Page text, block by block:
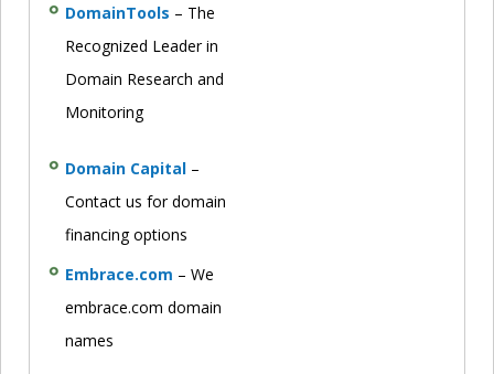
DomainTools – The
Recognized Leader in
Domain Research and
Monitoring
Domain Capital –
Contact us for domain
financing options
Embrace.com – We
embrace.com domain
names